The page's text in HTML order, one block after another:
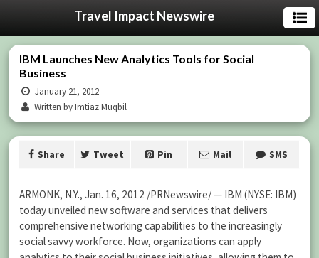
Travel Impact Newswire
IBM Launches New Analytics Tools for Social
Business
January 21, 2012
Written by Imtiaz Muqbil
Share Tweet Pin Mail SMS
ARMONK, N.Y., Jan. 16, 2012 /PRNewswire/ — IBM (NYSE: IBM)
today unveiled new software and services that delivers
comprehensive networking capabilities to the increasingly
social savvy workforce. Now, organizations can apply